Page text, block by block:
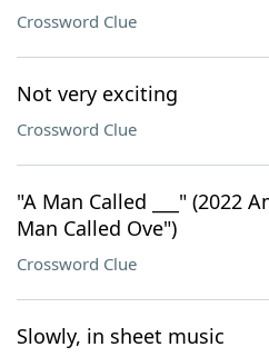
Crossword Clue
Not very exciting
Crossword Clue
"A Man Called ___" (2022
Man Called Ove")
Crossword Clue
Slowly, in sheet music